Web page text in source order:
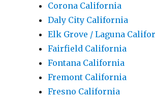
Corona California
Daly City California
Elk Grove / Laguna
Fairfield California
Fontana California
Fremont California
Fresno California